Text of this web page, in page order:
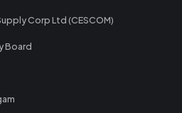
Corp Ltd (CESCOM)
Board